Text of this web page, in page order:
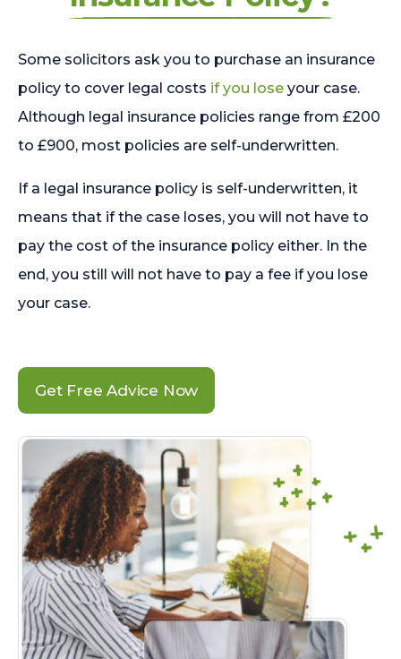
Some solicitors ask you to purchase an insurance
policy to cover legal costs if you lose your case.
Although legal insurance policies range from £200
to £900, most policies are self-underwritten.
If a legal insurance policy is self-underwritten, it
means that if the case loses, you will not have to
pay the cost of the insurance policy either. In the
end, you still will not have to pay a fee if you lose
your case.
Get Free Advice Now